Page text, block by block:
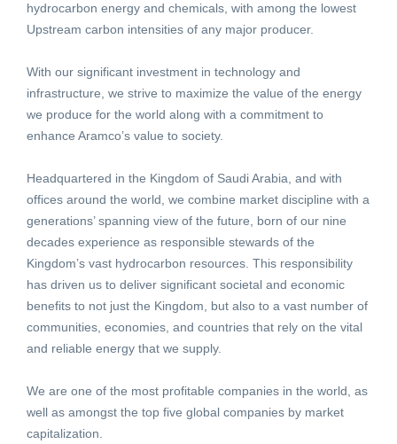
hydrocarbon energy and chemicals, with among the lowest
Upstream carbon intensities of any major producer.
With our significant investment in technology and
infrastructure, we strive to maximize the value of the energy
we produce for the world along with a commitment to
enhance Aramco’s value to society.
Headquartered in the Kingdom of Saudi Arabia, and with
offices around the world, we combine market discipline with a
generations’ spanning view of the future, born of our nine
decades experience as responsible stewards of the
Kingdom’s vast hydrocarbon resources. This responsibility
has driven us to deliver significant societal and economic
benefits to not just the Kingdom, but also to a vast number of
communities, economies, and countries that rely on the vital
and reliable energy that we supply.
We are one of the most profitable companies in the world, as
well as amongst the top five global companies by market
capitalization.